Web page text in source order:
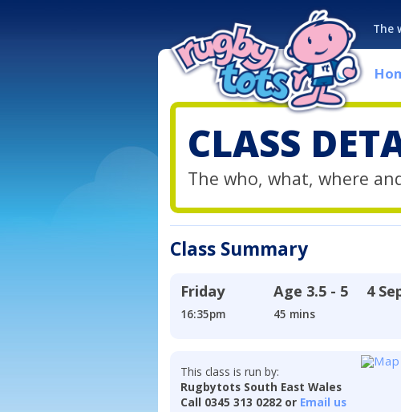
The
CLASS
The who, what, where
Class Summary
Friday
16:35pm
Age 3.5 - 5
45 mins
4
This class is run by:
Rugbytots South East Wales
Call 0345 313 0282 or Email us